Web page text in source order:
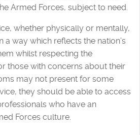
Armed Forces, subject to need.
whether physically or mentally,
a way which reflects the nation’s
whilst respecting the
those with concerns about their
may not present for some
they should be able to access
who have an
Forces culture.